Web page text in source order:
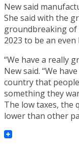
New said
She said with the
groundbreaking of
2023 to be an
“We have a really
New said. “We
country that
something they
The low taxes, the
lower than other